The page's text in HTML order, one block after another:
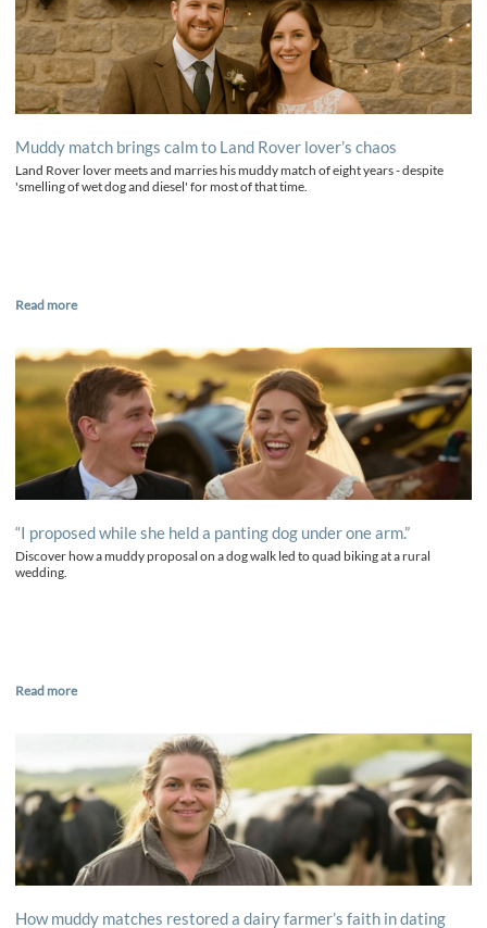
Muddy match brings calm to Land Rover lover’s chaos
Land Rover lover meets and marries his muddy match of eight years - despite
'smelling of wet dog and diesel' for most of that time.
Read more
“I proposed while she held a panting dog under one arm.”
Discover how a muddy proposal on a dog walk led to quad biking at a rural
wedding.
Read more
How muddy matches restored a dairy farmer’s faith in dating